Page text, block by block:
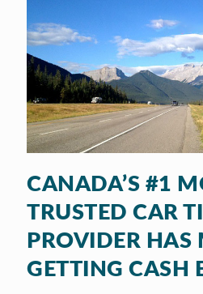
CANADA’S #1
TRUSTED CAR
PROVIDER HAS
GETTING CASH